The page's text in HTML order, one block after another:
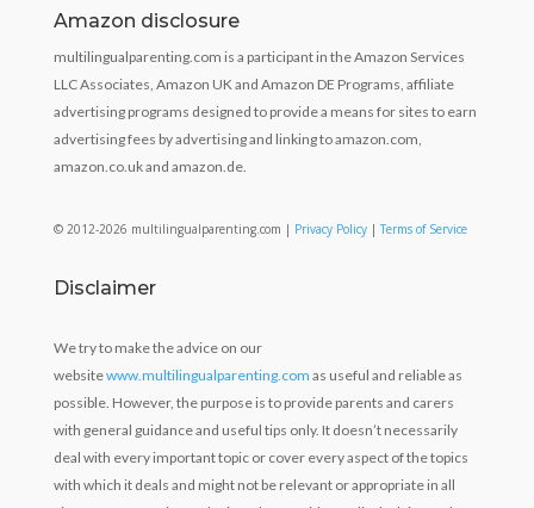
Amazon disclosure
multilingualparenting.com is a participant in the Amazon Services
LLC Associates, Amazon UK and Amazon DE Programs, affiliate
advertising programs designed to provide a means for sites to earn
advertising fees by advertising and linking to amazon.com,
amazon.co.uk and amazon.de.
© 2012-2026 multilingualparenting.com | Privacy Policy|Terms of Service
Disclaimer
We try to make the advice on our
websitewww.multilingualparenting.com as useful and reliable as
possible. However, the purpose is to provide parents and carers
with general guidance and useful tips only. It doesn’t necessarily
deal with every important topic or cover every aspect of the topics
with which it deals and might not be relevant or appropriate in all